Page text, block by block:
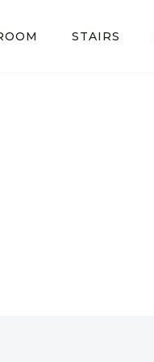
STAIRS